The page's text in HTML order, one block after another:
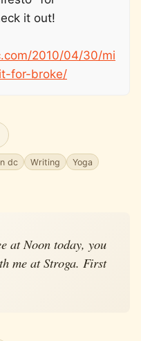
it out!
2010/04/30/mi
for-broke/
dc Writing Yoga
at Noon today, you
me at Stroga. First